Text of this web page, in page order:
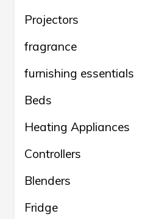
Projectors
fragrance
furnishing essentials
Beds
Heating Appliances
Controllers
Blenders
Fridge